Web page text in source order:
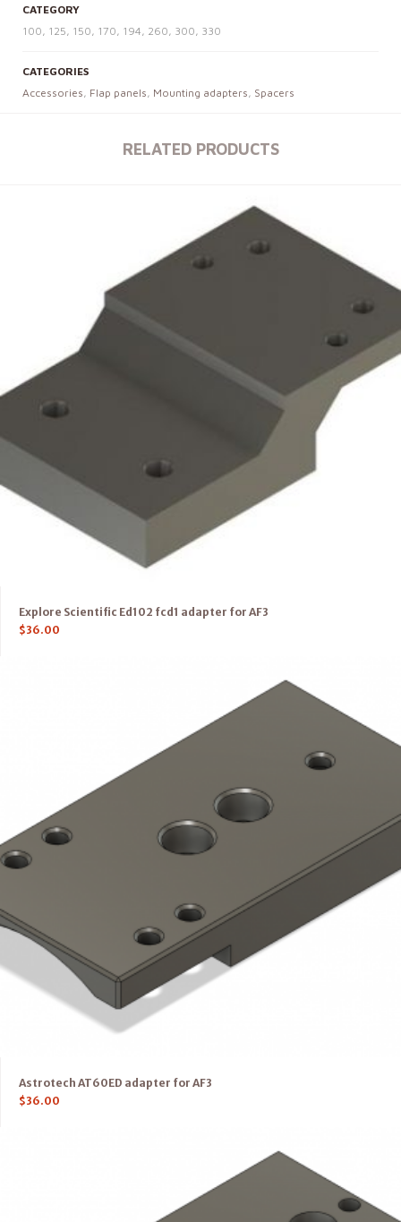
CATEGORY
100, 125, 150, 170, 194, 260, 300, 330
CATEGORIES
Accessories , Flap panels , Mounting adapters , Spacers
RELATED PRODUCTS
Explore Scientific Ed102 fcd1 adapter for AF3
$36.00
Astrotech AT60ED adapter for AF3
$36.00